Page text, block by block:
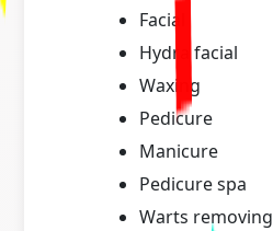
Facial
Hydra facial
Waxing
Pedicure
Manicure
Pedicure spa
Warts removing